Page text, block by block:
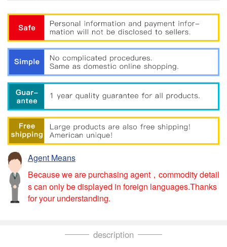
Agent Means
Because we are purchasing agent，commodity detail
s can only be displayed in foreign languages.Thanks
for your understanding.
description